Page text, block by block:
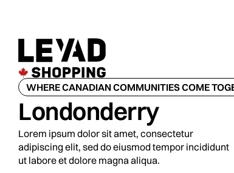
WHERE CANADIAN COMMUNITIES COME
Londonderry
Lorem ipsum dolor sit amet, consectetur
adipiscing elit, sed do eiusmod tempor incididunt
ut labore et dolore magna aliqua.